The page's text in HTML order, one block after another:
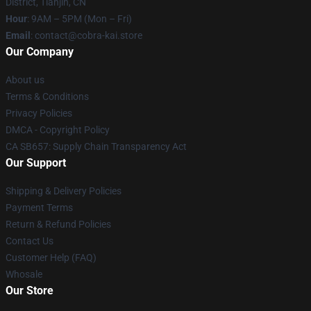
Hour: 9AM – 5PM (Mon – Fri)
Email : contact@cobra-kai.store
Our Company
About us
Terms & Conditions
Privacy Policies
DMCA - Copyright Policy
CA SB657: Supply Chain Transparency Act
Our Support
Shipping & Delivery Policies
Payment Terms
Return & Refund Policies
Contact Us
Customer Help (FAQ)
Whosale
Our Store